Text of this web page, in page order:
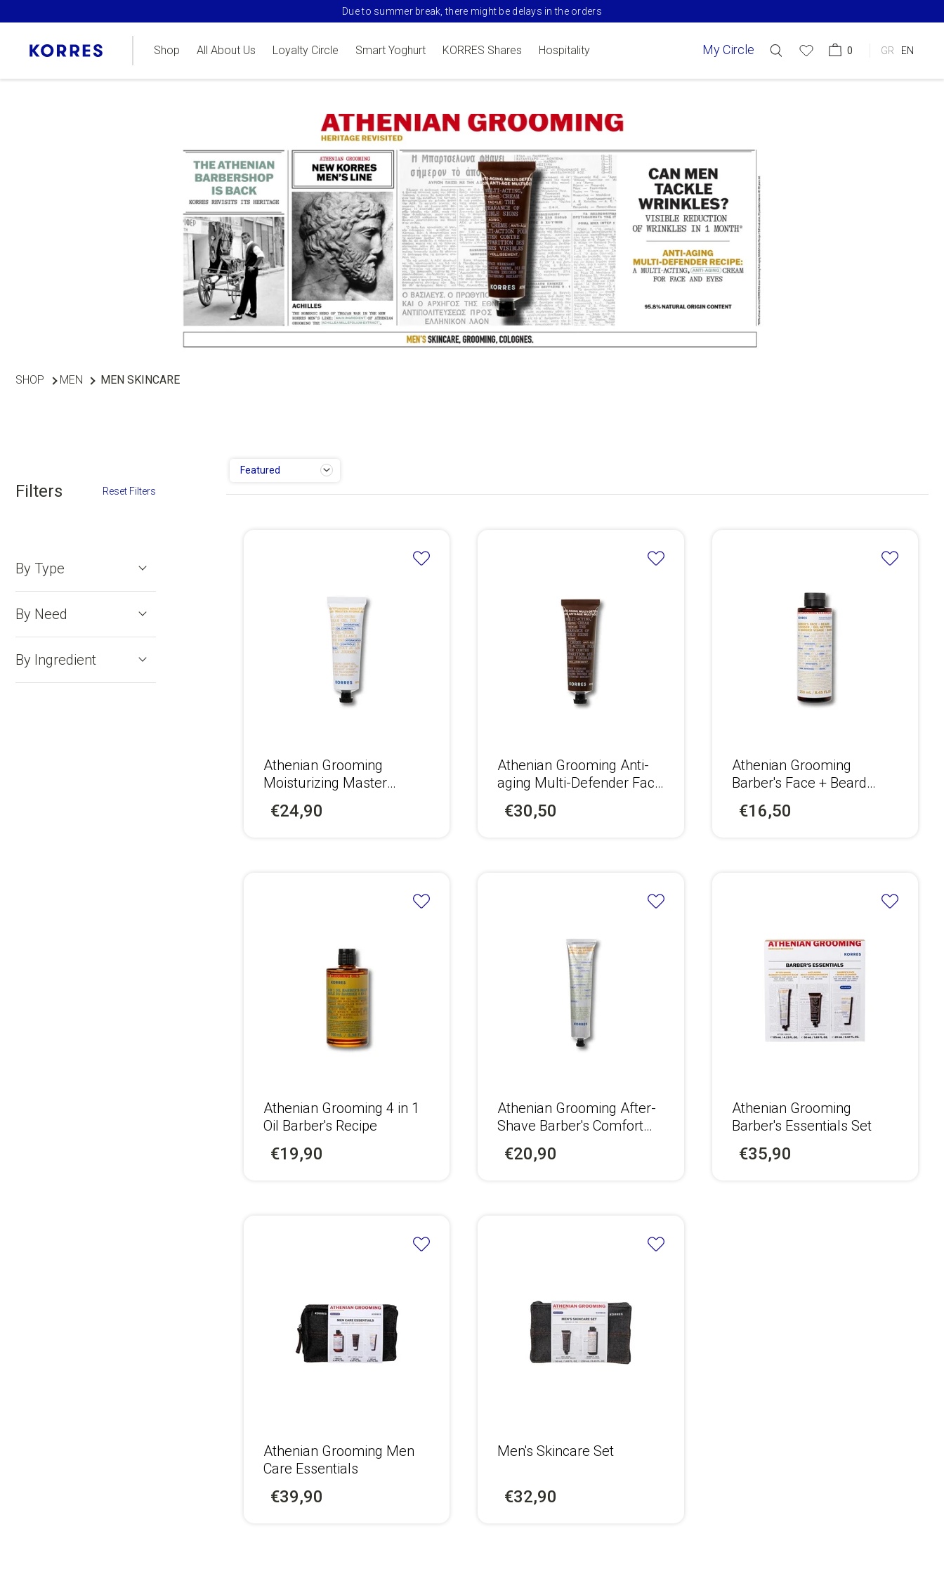
Due to summer break, there might be delays in the orders
Shop All About Us Loyalty Circle Smart Yoghurt KORRES Shares Hospitality My Circle 0 GR EN
SHOP MEN MEN SKINCARE
Filters Reset Filters
By Type
By Need
By Ingredient
Featured
Αthenian Grooming
Moisturizing Master
Recipe Face Cream for
Men
€24,90
Αthenian Grooming Anti-
aging Multi-Defender Face
+ Eyes Cream for Men
€30,50
Αthenian Grooming
Barber's Face + Beard
Cleanser
€16,50
Αthenian Grooming 4 in 1
Oil Barber's Recipe
€19,90
Αthenian Grooming After-
Shave Barber's Comfort
Balm
€20,90
Athenian Grooming
Barber's Essentials Set
€35,90
Athenian Grooming Men
Care Essentials
€39,90
Men's Skincare Set
€32,90